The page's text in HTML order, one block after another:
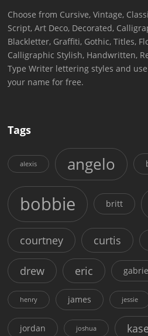
Choose from Cursive, Vintage,
Script, Art Deco, Decorated,
Blackletter, Graffiti, Gothic, Titles,
Calligraphic Stylish, Handwritten,
Type Writer lettering styles and
your name for free.
Tags
alexis angelo
bobbie britt
courtney curtis
drew eric
henry james jessie
jordan joshua